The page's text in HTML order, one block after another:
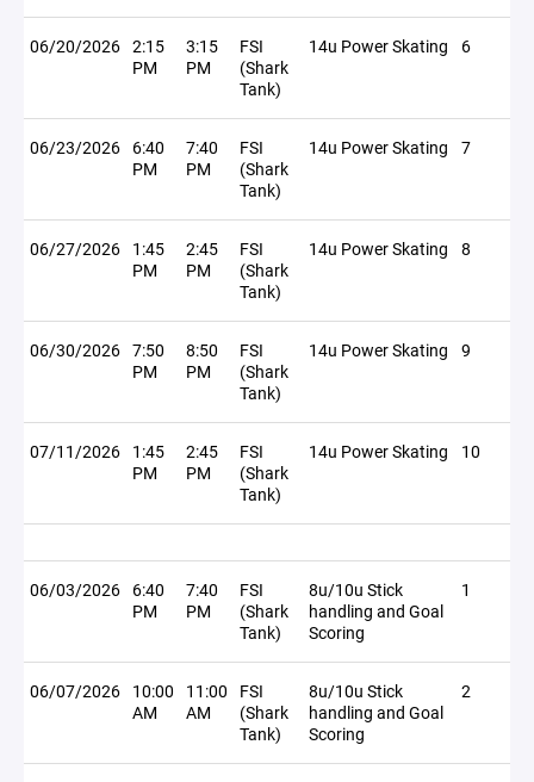
06/20/2026 2:15
PM
3:15
PM
FSI
(Shark
Tank)
14u Power Skating 6
06/23/2026 6:40
PM
7:40
PM
FSI
(Shark
Tank)
14u Power Skating 7
06/27/2026 1:45
PM
2:45
PM
FSI
(Shark
Tank)
14u Power Skating 8
06/30/2026 7:50
PM
8:50
PM
FSI
(Shark
Tank)
14u Power Skating 9
07/11/2026 1:45
PM
2:45
PM
FSI
(Shark
Tank)
14u Power Skating 10
06/03/2026 6:40
PM
7:40
PM
FSI
(Shark
Tank)
8u/10u Stick
handling and Goal
Scoring
1
06/07/2026 10:00
AM
11:00
AM
FSI
(Shark
Tank)
8u/10u Stick
handling and Goal
Scoring
2